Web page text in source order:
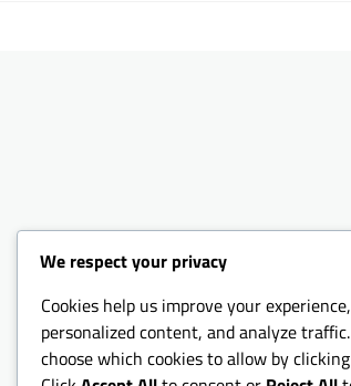
We respect your privacy
Cookies help us improve your
personalized content, and analyze
choose which cookies to allow by clicking